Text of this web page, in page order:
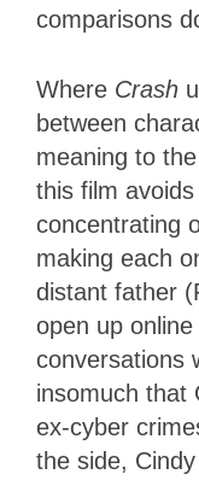
comparisons
Where Crash
between
meaning to
this film
concentrating
making each
distant father
open up
conversations
insomuch that
ex-cyber
the side,